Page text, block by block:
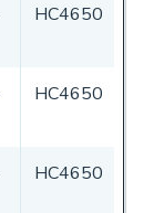
HC4650
HC4650
HC4650